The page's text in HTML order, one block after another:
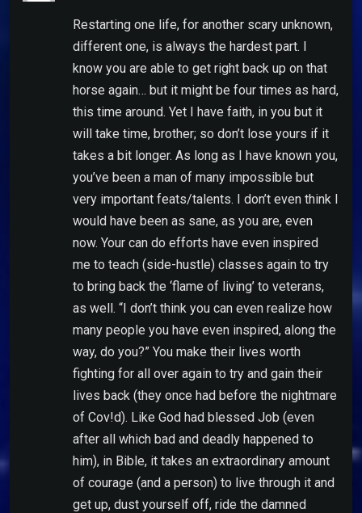
Restarting one life, for another scary unknown,
different one, is always the hardest part. I
know you are able to get right back up on that
horse again… but it might be four times as hard,
this time around. Yet I have faith, in you but it
will take time, brother; so don’t lose yours if it
takes a bit longer. As long as I have known you,
you’ve been a man of many impossible but
very important feats/talents. I don’t even think I
would have been as sane, as you are, even
now. Your can do efforts have even inspired
me to teach (side-hustle) classes again to try
to bring back the ‘flame of living’ to veterans,
as well. “I don’t think you can even realize how
many people you have even inspired, along the
way, do you?” You make their lives worth
fighting for all over again to try and gain their
lives back (they once had before the nightmare
of Cov!d). Like God had blessed Job (even
after all which bad and deadly happened to
him), in Bible, it takes an extraordinary amount
of courage (and a person) to live through it and
get up, dust yourself off, ride the damned